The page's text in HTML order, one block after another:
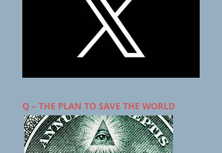
Q – THE PLAN TO SAVE THE WORLD